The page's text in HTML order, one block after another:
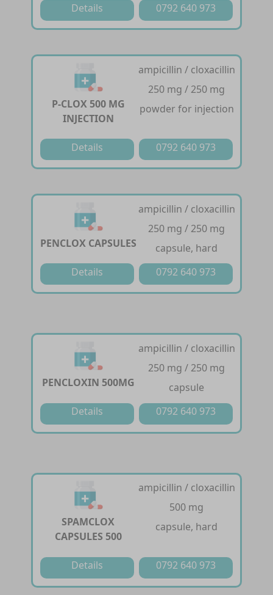
Details
0792 640 973
P-CLOX 500 MG
INJECTION
ampicillin / cloxacillin
250 mg / 250 mg
powder for injection
Details 0792 640 973
PENCLOX CAPSULES
ampicillin / cloxacillin
250 mg / 250 mg
capsule, hard
Details
0792 640 973
PENCLOXIN 500MG
ampicillin / cloxacillin
250 mg / 250 mg
capsule
Details
0792 640 973
SPAMCLOX
CAPSULES 500
ampicillin / cloxacillin
500 mg
capsule, hard
Details 0792 640 973